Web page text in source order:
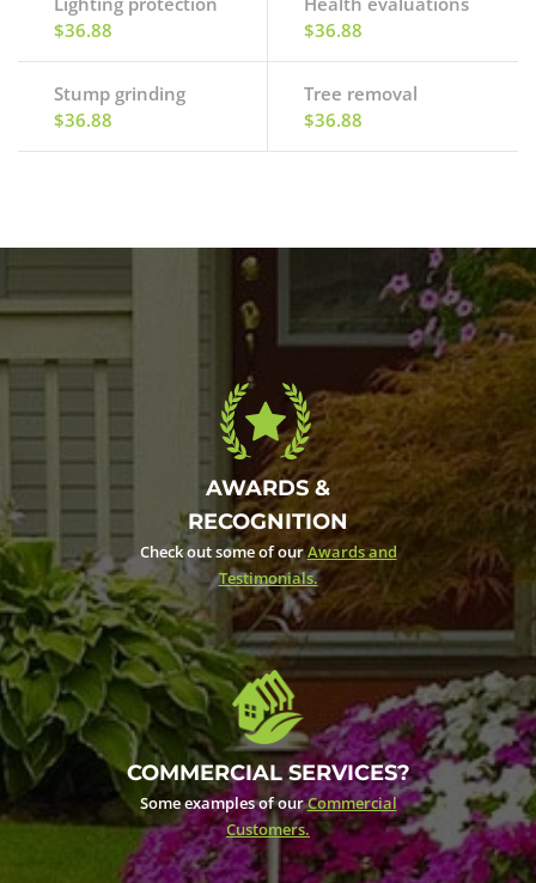
$36.88
$36.88
Stump grinding
$36.88
Tree removal
$36.88
AWARDS &
RECOGNITION
Check out some of ourAwards and
Testimonials.
COMMERCIAL SERVICES?
Some examples of ourCommercial
Customers.